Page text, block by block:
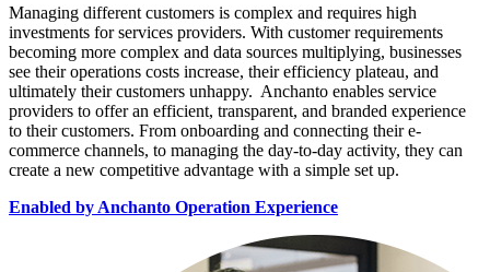
Managing different customers is complex and requires high
investments for services providers. With customer requirements
becoming more complex and data sources multiplying, businesses
see their operations costs increase, their efficiency plateau, and
ultimately their customers unhappy. Anchanto enables service
providers to offer an efficient, transparent, and branded experience
to their customers. From onboarding and connecting their e-
commerce channels, to managing the day-to-day activity, they can
create a new competitive advantage with a simple set up.
Enabled by Anchanto Operation Experience